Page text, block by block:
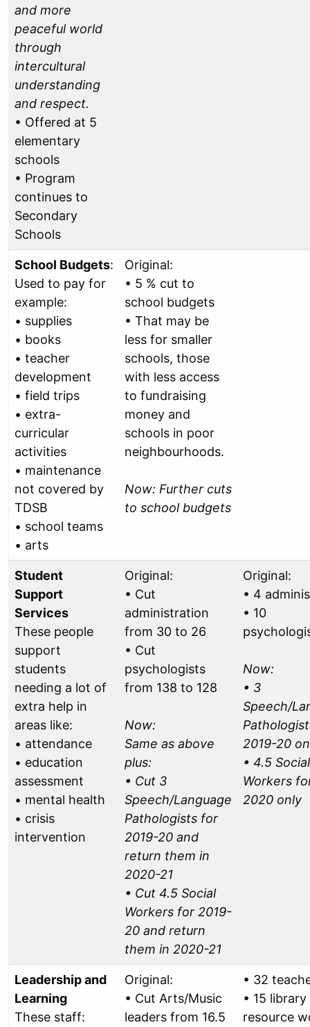
and more
peaceful world
through
intercultural
understanding
and respect.
• Offered at 5
elementary
schools
• Program
continues to
Secondary
Schools
School Budgets:
Used to pay for
example:
• supplies
• books
• teacher
development
• field trips
• extra-
curricular
activities
• maintenance
not covered by
TDSB
• school teams
• arts
Original:
• 5 % cut to
school budgets
• That may be
less for smaller
schools, those
with less access
to fundraising
money and
schools in poor
neighbourhoods.
Now: Further cuts
to school budgets
Student
Support
Services
These people
support
students
needing a lot of
extra help in
areas like:
• attendance
• education
assessment
• mental health
• crisis
intervention
Original:
• Cut
administration
from 30 to 26
• Cut
psychologists
from 138 to 128
Now:
Same as above
plus:
• Cut 3
Speech/Language
Pathologists for
2019-20 and
return them in
2020-21
• Cut 4.5 Social
Workers for 2019-
20 and return
them in 2020-21
Original:
• 4
• 10
Now:
• 3
Speech/
2019-20
• 4.5 Social
Workers
2020 only
Leadership and
Learning
These staff:
Original:
• Cut Arts/Music
leaders from 16.5
• 32
• 15 library
resource